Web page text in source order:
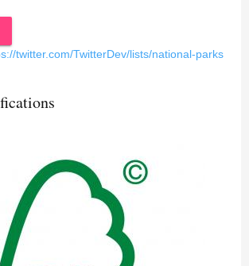
twitter.com/TwitterDev/lists/national-parks